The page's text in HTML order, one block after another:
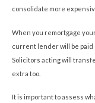
consolidate more
When you remortgage
current lender will be paid
Solicitors acting will
extra too.
It is important to assess